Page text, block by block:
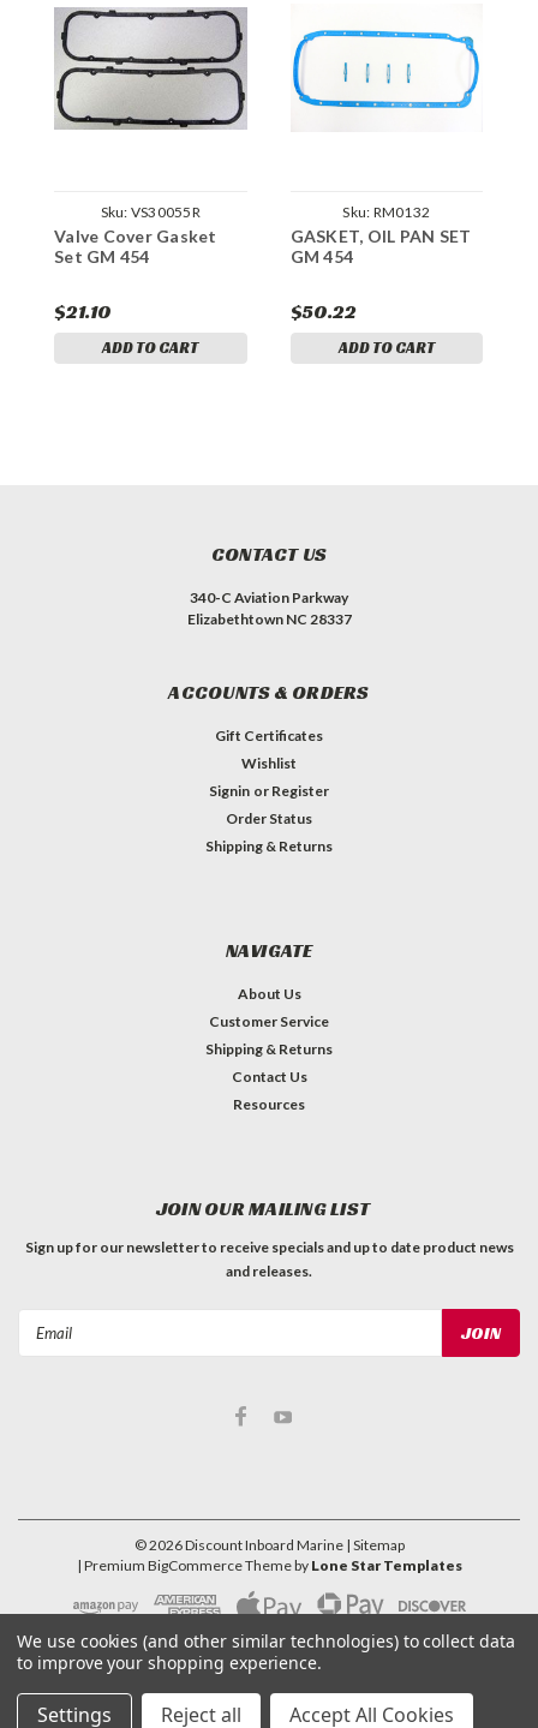
Sku: VS30055R
Valve Cover Gasket
Set GM 454
$21.10
ADD TO CART
Sku: RM0132
GASKET, OIL PAN SET
GM 454
$50.22
ADD TO CART
CONTACT US
340-C Aviation Parkway
Elizabethtown NC 28337
ACCOUNTS & ORDERS
Gift Certificates
Wishlist
Signin or Register
Order Status
Shipping & Returns
NAVIGATE
About Us
Customer Service
Shipping & Returns
Contact Us
Resources
JOIN OUR MAILING LIST
Sign up for our newsletter to receive specials and up to date product news
and releases.
©2026Discount Inboard Marine | Sitemap
| Premium BigCommerceTheme by Lone Star Templates
We use cookies (and other similar technologies) to collect data
to improve your shopping experience.
Settings Reject all Accept All Cookies